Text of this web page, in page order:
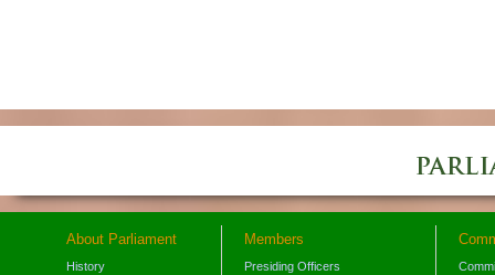
About Parliament
History
Members
Presiding Officers